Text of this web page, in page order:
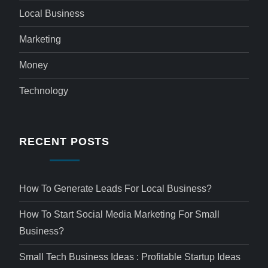
Local Business
Marketing
Money
Technology
RECENT POSTS
How To Generate Leads For Local Business?
How To Start Social Media Marketing For Small
Business?
Small Tech Business Ideas : Profitable Startup Ideas